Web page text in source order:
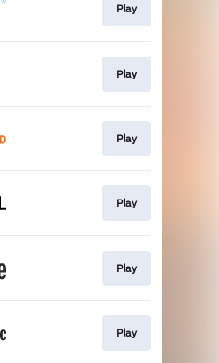
Play
Play
Play
Play
Play
Play